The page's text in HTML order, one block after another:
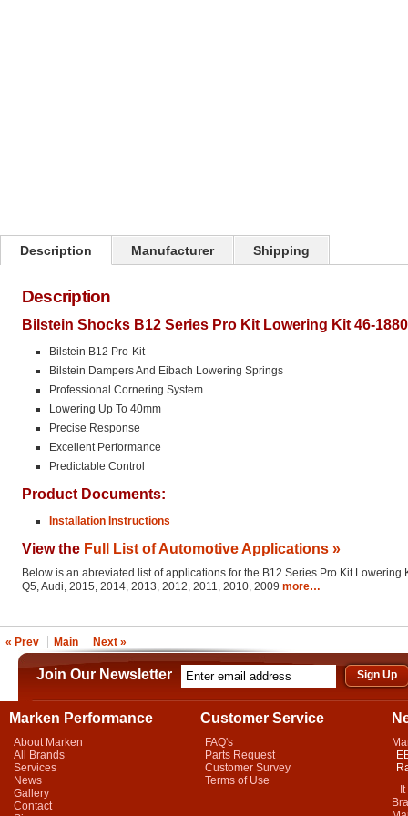
Description Manufacturer Shipping
Description
Bilstein Shocks B12 Series Pro Kit Lowering Kit 46-
Bilstein B12 Pro-Kit
Bilstein Dampers And Eibach Lowering Springs
Professional Cornering System
Lowering Up To 40mm
Precise Response
Excellent Performance
Predictable Control
Product Documents:
Installation Instructions
View the Full List of Automotive Applications »
Below is an abreviated list of applications for the B12 Series Pro Kit Lowering
Q5, Audi, 2015, 2014, 2013, 2012, 2011, 2010, 2009 more…
« Prev Main Next »
Join Our Newsletter
Marken Performance
About Marken
All Brands
Services
News
Gallery
Contact
Customer Service
FAQ's
Parts Request
Customer Survey
Terms of Use
It